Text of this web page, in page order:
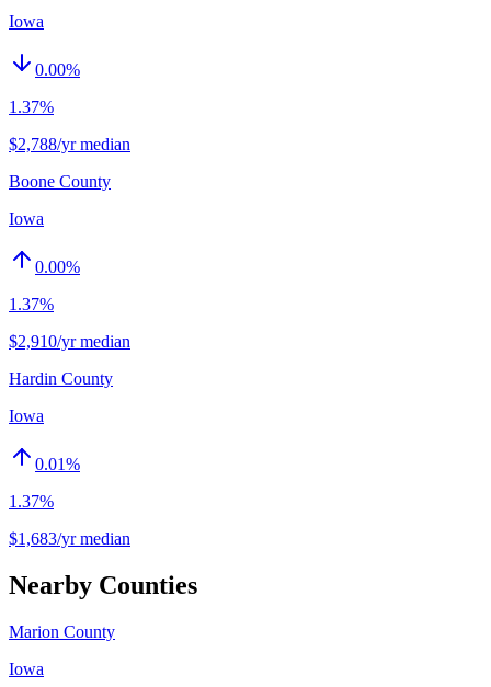
Iowa
0.00%
1.37%
$2,788/yr median
Boone County
Iowa
0.00%
1.37%
$2,910/yr median
Hardin County
Iowa
0.01%
1.37%
$1,683/yr median
Nearby Counties
Marion County
Iowa